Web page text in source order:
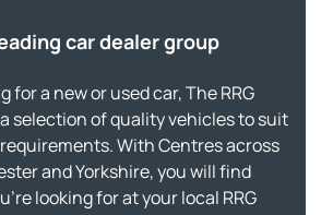
car dealer group
for a new or used car, The RRG
selection of quality vehicles to suit
With Centres across
and Yorkshire, you will find
looking for at your local RRG